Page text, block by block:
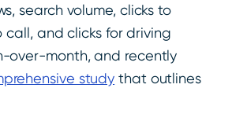
search volume, clicks to
call, and clicks for driving
over-month, and recently
study that outlines